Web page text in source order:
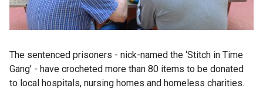
The sentenced prisoners - nick-named the ‘Stitch in Time
Gang’ - have crocheted more than 80 items to be donated
to local hospitals, nursing homes and homeless charities.